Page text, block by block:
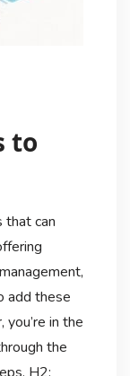
to
that can
add these
in the
the